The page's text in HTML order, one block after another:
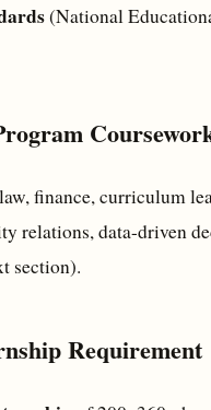
(National
finance, curriculum
relations, data-driven
section).
Requirement